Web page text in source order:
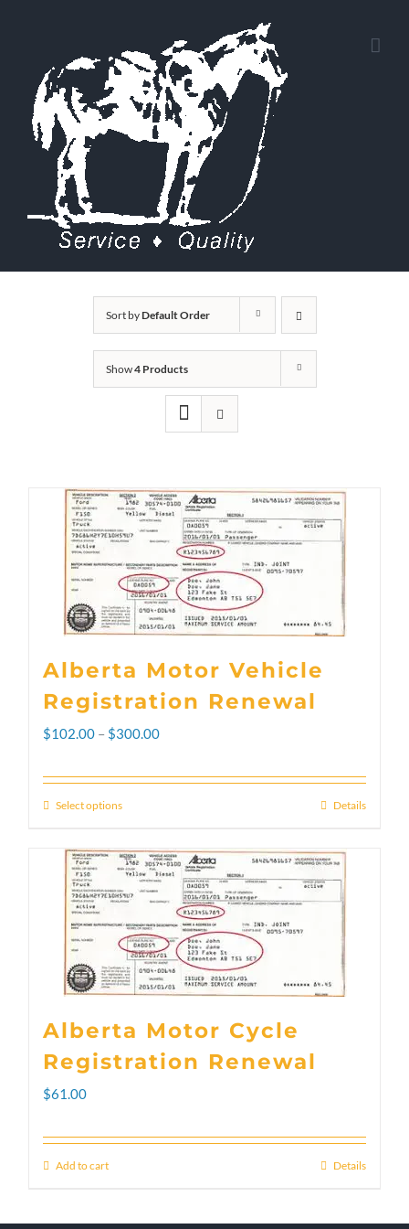
content
Sort byDefault Order
Show4 Products
Alberta Motor Vehicle
Registration Renewal
$102.00 – $300.00Price
$300.00
Select optionsThis
product
has
variants.
The
may
on
Details
Alberta Motor Cycle
Registration Renewal
$61.00
Add to cart Details